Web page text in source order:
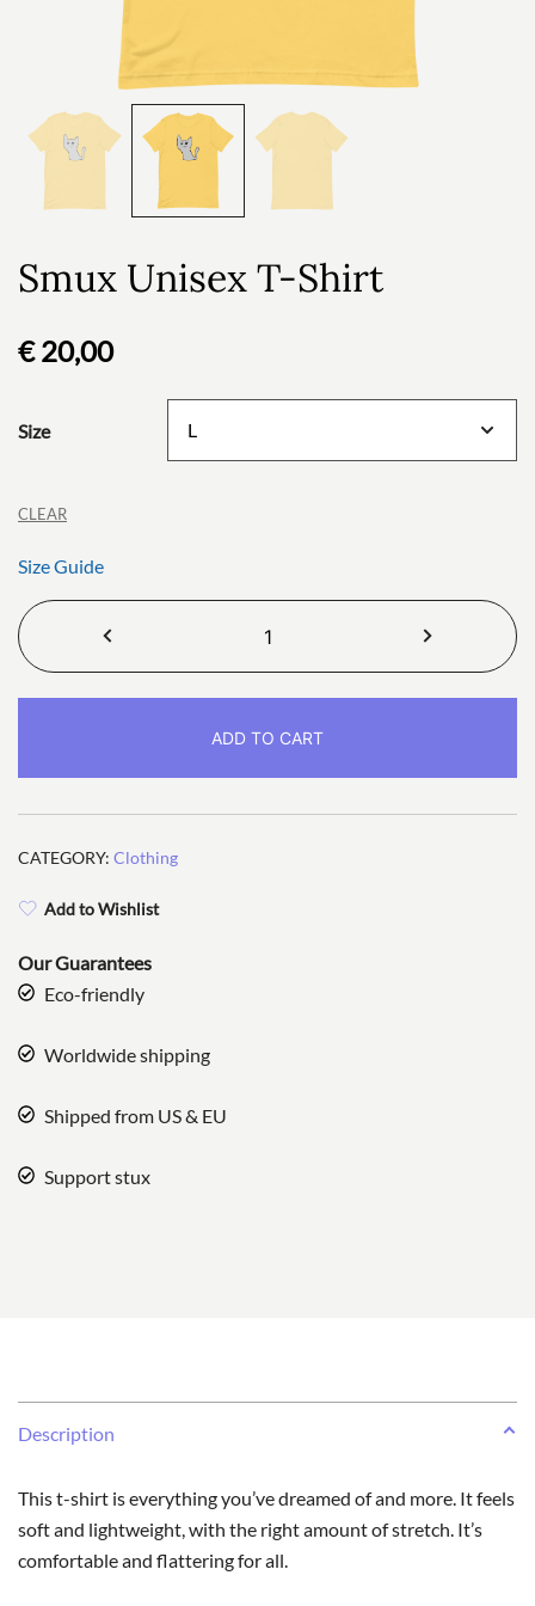
Smux Unisex T-Shirt
€20,00
Size
CLEAR
Size Guide
Unisex
T-
quantity
ADD TO CART
CATEGORY: Clothing
Add to Wishlist
Our Guarantees
Eco-friendly
Worldwide shipping
Shipped from US & EU
Support stux
Description
This t-shirt is everything you’ve dreamed of and more. It feels
soft and lightweight, with the right amount of stretch. It’s
comfortable and flattering for all.